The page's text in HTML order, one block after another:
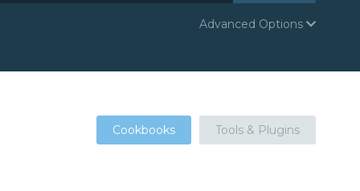
Advanced Options
Cookbooks Tools & Plugins